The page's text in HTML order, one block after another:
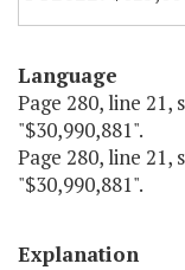
Language
Page 280, line 21,
"$30,990,881".
Page 280, line 21,
"$30,990,881".
Explanation